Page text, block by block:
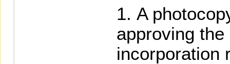
A
approving
incorporation